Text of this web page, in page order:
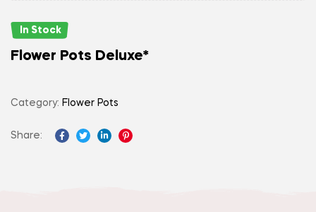
In Stock
Flower Pots Deluxe*
Category: Flower Pots
Share: